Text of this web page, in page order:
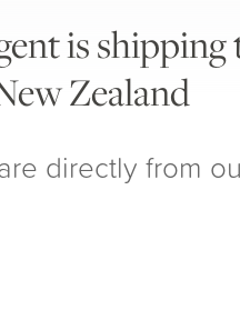
is shipping
Zealand
directly from